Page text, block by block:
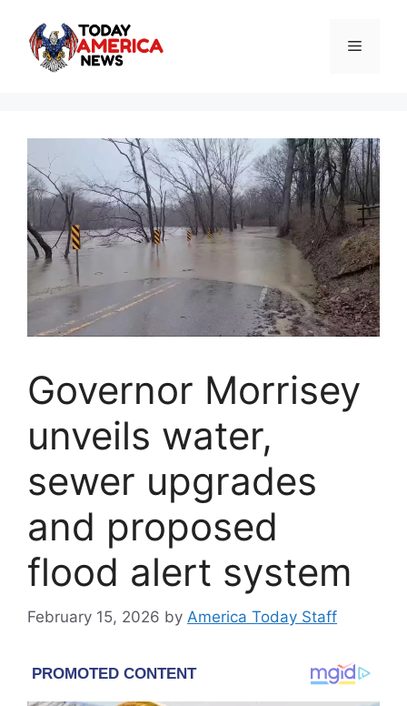
content
Menu
Governor Morrisey
unveils water,
sewer upgrades
and proposed
flood alert system
February 15, 2026 by America Today Staff